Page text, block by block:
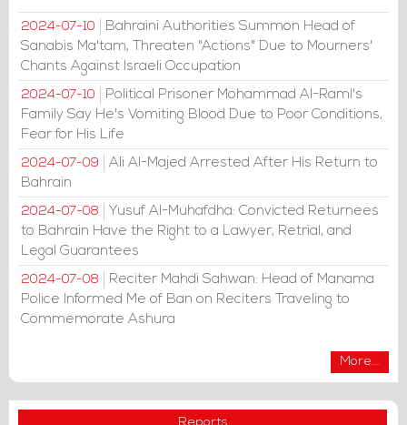
2024-07-10
Bahraini Authorities Summon Head of
Sanabis Ma'tam, Threaten "Actions" Due to Mourners'
Chants Against Israeli Occupation
2024-07-10
Political Prisoner Mohammad Al-Raml's
Family Say He's Vomiting Blood Due to Poor Conditions,
Fear for His Life
2024-07-09
Ali Al-Majed Arrested After His Return to
Bahrain
2024-07-08
Yusuf Al-Muhafdha: Convicted Returnees
to Bahrain Have the Right to a Lawyer, Retrial, and
Legal Guarantees
2024-07-08
Reciter Mahdi Sahwan: Head of Manama
Police Informed Me of Ban on Reciters Traveling to
Commemorate Ashura
More...